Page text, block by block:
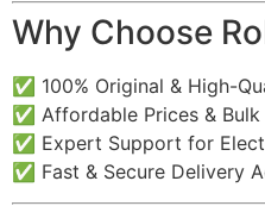
Why Choose
✅ 100% Original & High-
✅ Affordable Prices &
✅ Expert Support for
✅ Fast & Secure Delivery